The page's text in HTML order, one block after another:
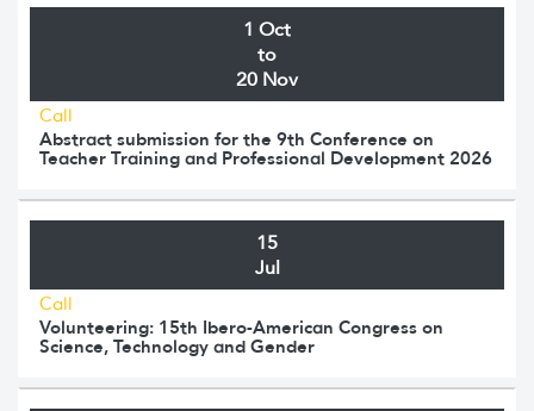
1 Oct
to
20 Nov
Call
Abstract submission for the 9th Conference on
Teacher Training and Professional Development 2026
15
Jul
Call
Volunteering: 15th Ibero-American Congress on
Science, Technology and Gender